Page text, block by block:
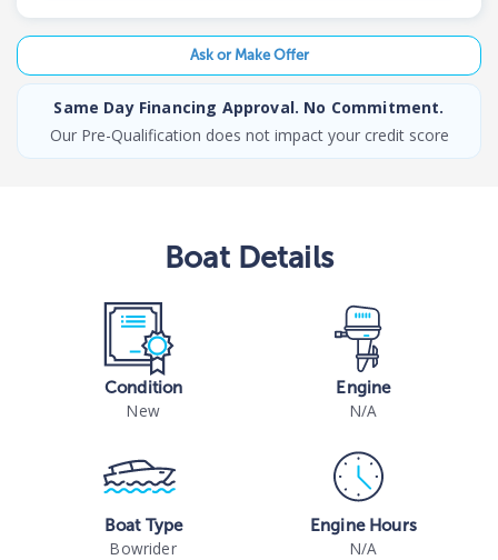
Ask or Make Offer
Same Day Financing Approval. No Commitment.
Our Pre-Qualification does not impact your credit score
BoatDetails
Condition
New
Engine
N/A
Boat Type
Bowrider
Engine Hours
N/A